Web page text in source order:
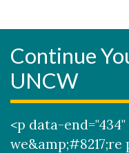
Continue
UNCW
<p data-